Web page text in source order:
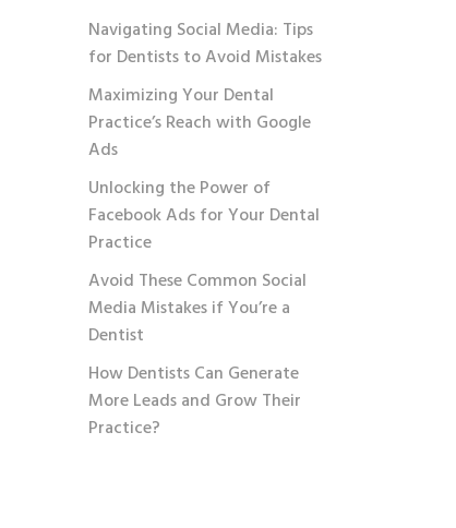
BUSINESS DEVELOPMENT
Navigating Social Media: Tips
for Dentists to Avoid Mistakes
Maximizing Your Dental
Practice’s Reach with Google
Ads
Unlocking the Power of
Facebook Ads for Your Dental
Practice
Avoid These Common Social
Media Mistakes if You’re a
Dentist
How Dentists Can Generate
More Leads and Grow Their
Practice?